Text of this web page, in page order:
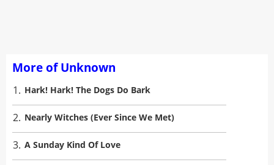
More of Unknown
1. Hark! Hark! The Dogs Do Bark
2. Nearly Witches (Ever Since We Met)
3. A Sunday Kind Of Love